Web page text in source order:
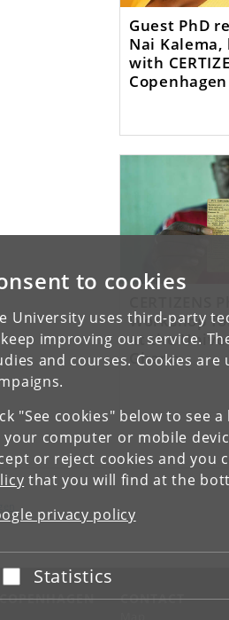
to cookies
University uses third-party
improving our service.
and courses. Cookies
"See cookies" below to see
your computer or mobile
or reject cookies and you
that you will find at the
privacy policy
Accept or reject
Statistics
Guest PhD
Nai
with
Copenhagen
Workshop
at the
Ghana
CONTACT